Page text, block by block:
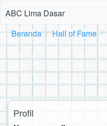
ABC Lima Dasar
Beranda Hall of Fame
Profil